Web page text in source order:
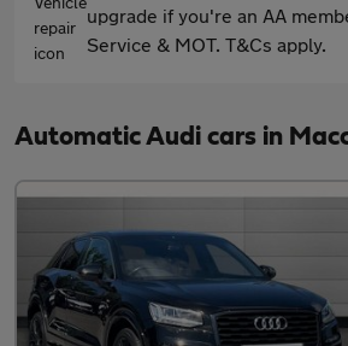
upgrade if you're an AA
Service & MOT. T&Cs apply.
Automatic Audi cars in